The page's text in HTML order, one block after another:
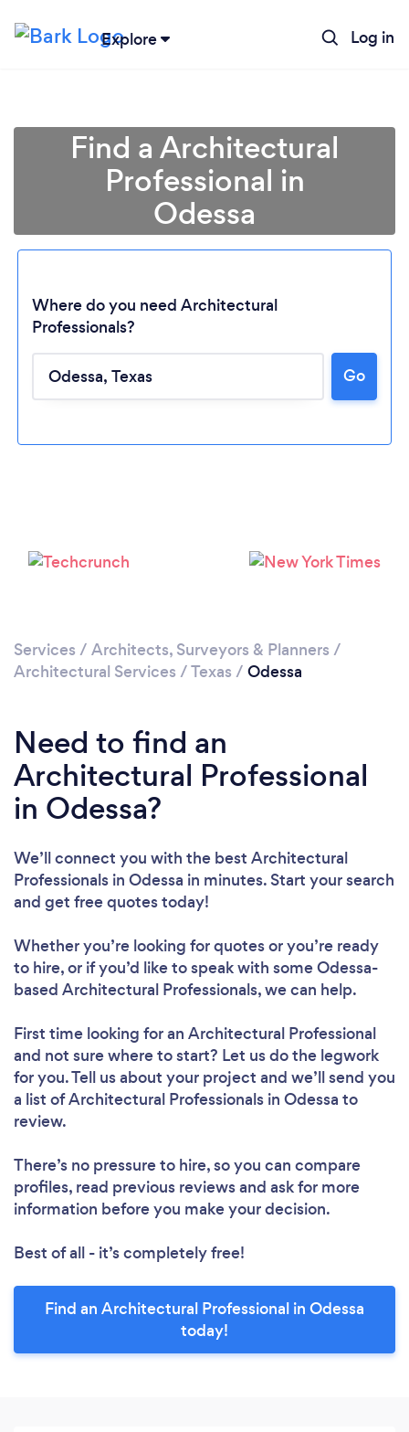
Explore Log in
Loading...
Find a Architectural
Professional in
Odessa
Where do you need Architectural
Professionals?
Go
Services / Architects, Surveyors & Planners /
Architectural Services /Texas / Odessa
Need to find an
Architectural Professional
in Odessa?
We’ll connect you with the best Architectural
Professionals in Odessa in minutes. Start your search
and get free quotes today!
Whether you’re looking for quotes or you’re ready
to hire, or if you’d like to speak with some Odessa-
based Architectural Professionals, we can help.
First time looking for an Architectural Professional
and not sure where to start? Let us do the legwork
for you. Tell us about your project and we’ll send you
a list of Architectural Professionals in Odessa to
review.
There’s no pressure to hire, so you can compare
profiles, read previous reviews and ask for more
information before you make your decision.
Best of all - it’s completely free!
Find an Architectural Professional in Odessa
today!